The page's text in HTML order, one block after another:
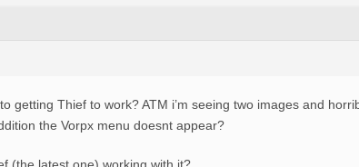
getting Thief to work? ATM i’m seeing two images and
the Vorpx menu doesnt appear?